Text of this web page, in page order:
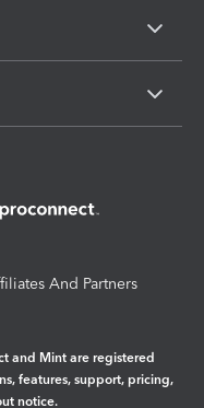
And Partners
and Mint are registered
features, support, pricing,
notice.